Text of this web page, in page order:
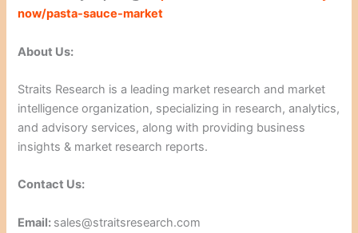
now/pasta-sauce-market
About Us:
Straits Research is a leading market research and market
intelligence organization, specializing in research, analytics,
and advisory services, along with providing business
insights & market research reports.
Contact Us:
Email: sales@straitsresearch.com